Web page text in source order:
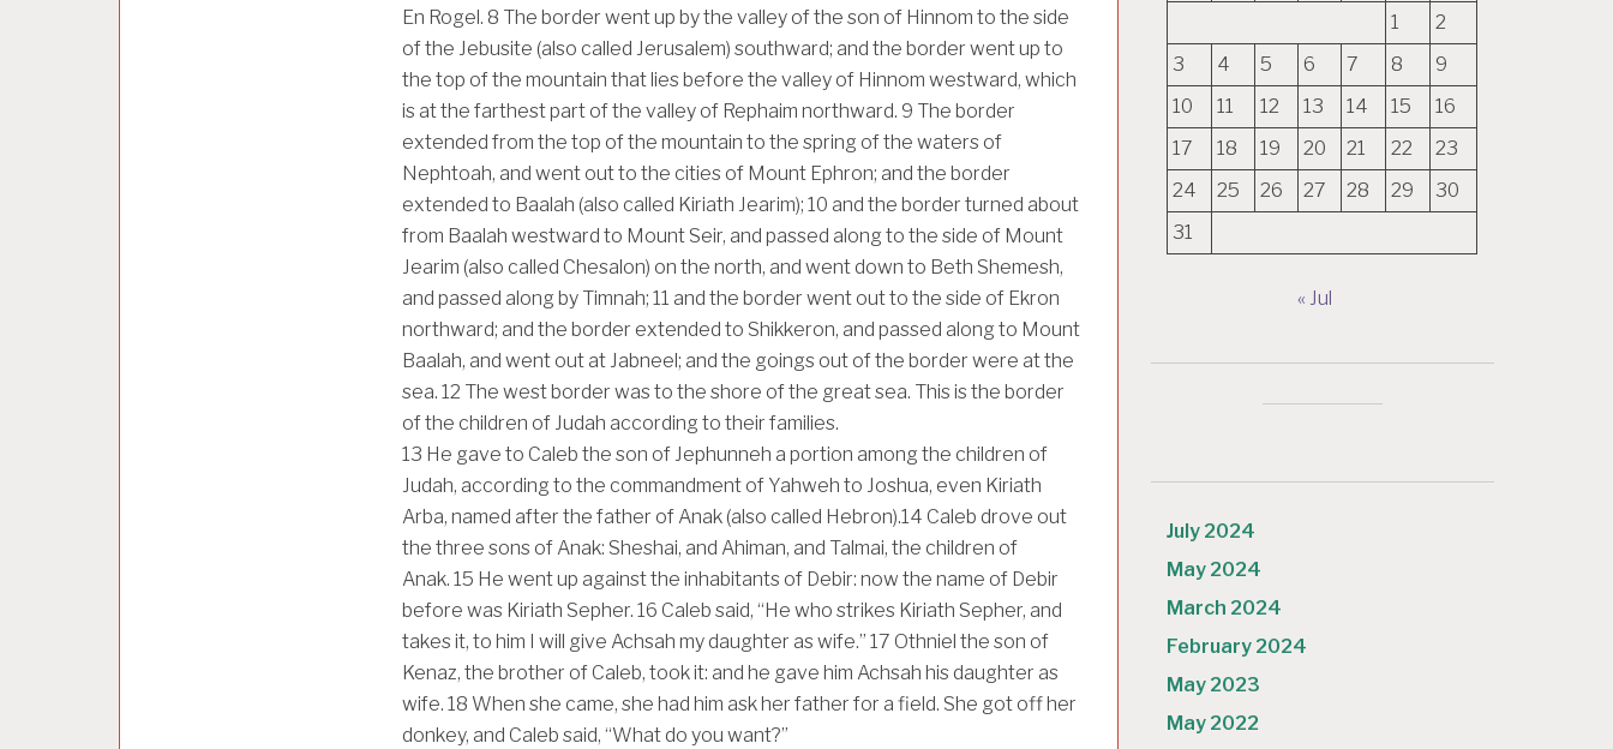
En Rogel. 8 The border went up by the valley of the son of Hinnom to the side
of the Jebusite (also called Jerusalem) southward; and the border went up to
the top of the mountain that lies before the valley of Hinnom westward, which
is at the farthest part of the valley of Rephaim northward. 9 The border
extended from the top of the mountain to the spring of the waters of
Nephtoah, and went out to the cities of Mount Ephron; and the border
extended to Baalah (also called Kiriath Jearim); 10 and the border turned about
from Baalah westward to Mount Seir, and passed along to the side of Mount
Jearim (also called Chesalon) on the north, and went down to Beth Shemesh,
and passed along by Timnah; 11 and the border went out to the side of Ekron
northward; and the border extended to Shikkeron, and passed along to Mount
Baalah, and went out at Jabneel; and the goings out of the border were at the
sea. 12 The west border was to the shore of the great sea. This is the border
of the children of Judah according to their families.
13 He gave to Caleb the son of Jephunneh a portion among the children of
Judah, according to the commandment of Yahweh to Joshua, even Kiriath
Arba, named after the father of Anak (also called Hebron).14 Caleb drove out
the three sons of Anak: Sheshai, and Ahiman, and Talmai, the children of
Anak. 15 He went up against the inhabitants of Debir: now the name of Debir
before was Kiriath Sepher. 16 Caleb said, “He who strikes Kiriath Sepher, and
takes it, to him I will give Achsah my daughter as wife.” 17 Othniel the son of
Kenaz, the brother of Caleb, took it: and he gave him Achsah his daughter as
wife. 18 When she came, she had him ask her father for a field. She got off her
donkey, and Caleb said, “What do you want?”
1
2
3
4 5 6 7 8
9
10
11 12 13 14 15
16
17
18 19 20 21 22
23
24
25 26 27 28 29
30
31
« Jul
July 2024
May 2024
March 2024
February 2024
May 2023
May 2022